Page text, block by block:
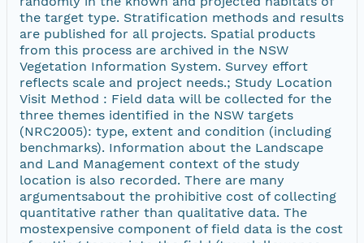
the target type. Stratification methods and results
are published for all projects. Spatial products
from this process are archived in the NSW
Vegetation Information System. Survey effort
reflects scale and project needs.; Study Location
Visit Method : Field data will be collected for the
three themes identified in the NSW targets
(NRC2005): type, extent and condition (including
benchmarks). Information about the Landscape
and Land Management context of the study
location is also recorded. There are many
argumentsabout the prohibitive cost of collecting
quantitative rather than qualitative data. The
mostexpensive component of field data is the cost